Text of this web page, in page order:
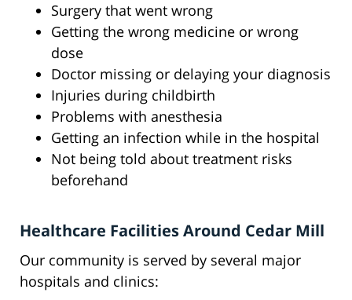
Surgery that went wrong
Getting the wrong medicine or wrong
dose
Doctor missing or delaying your diagnosis
Injuries during childbirth
Problems with anesthesia
Getting an infection while in the hospital
Not being told about treatment risks
beforehand
Healthcare Facilities Around Cedar Mill
Our community is served by several major
hospitals and clinics: